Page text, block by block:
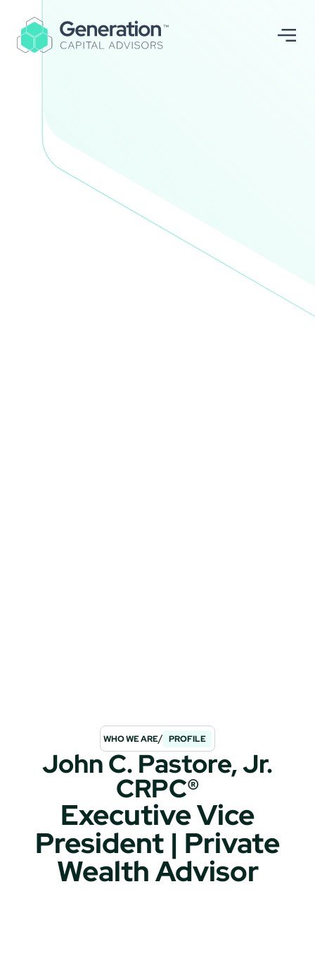
WHO WE ARE/ PROFILE
John C. Pastore, Jr.
CRPC®
Executive Vice
President | Private
Wealth Advisor